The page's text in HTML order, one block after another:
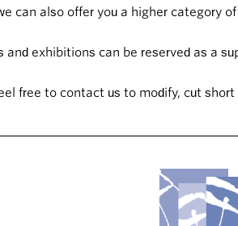
can also offer you a higher category
exhibitions can be reserved as a
free to contact us to modify, cut